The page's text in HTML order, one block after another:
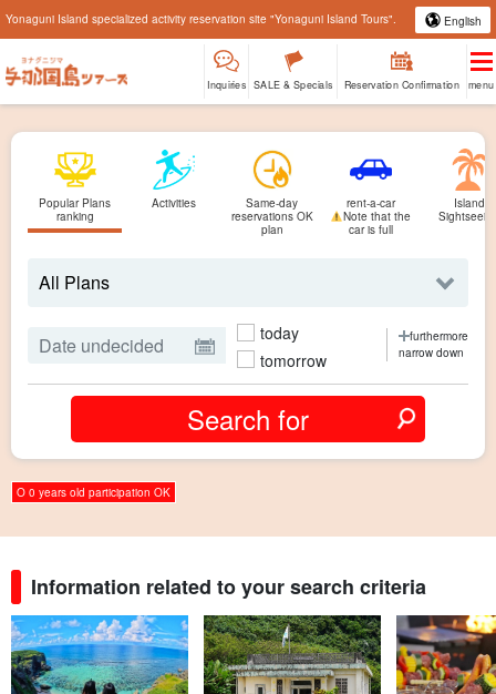
Yonaguni Island specialized activity reservation site "Yonaguni Island Tours". English
Inquiries SALE & Specials Reservation Confirmation menu
Popular Plans
ranking
Activities
Same-day
reservations OK
plan
rent-a-car
Note that the
car is full
Island
today
tomorrow
furthermore
narrow down
O 0 years old participation OK
Information related to your search criteria